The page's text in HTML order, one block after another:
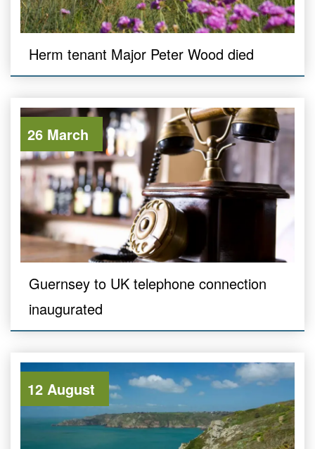
Herm tenant Major Peter Wood died
26 March
Guernsey to UK telephone connection
inaugurated
12 August